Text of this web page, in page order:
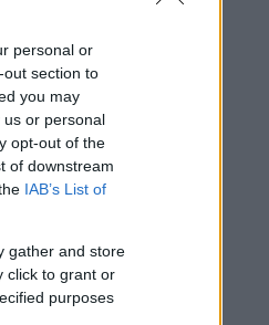
personal or
section to
you may
or personal
opt-out of the
of downstream
IAB’s List of
gather and store
click to grant or
purposes